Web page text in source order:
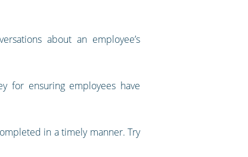
about an employee’s
for ensuring employees have
in a timely manner. Try